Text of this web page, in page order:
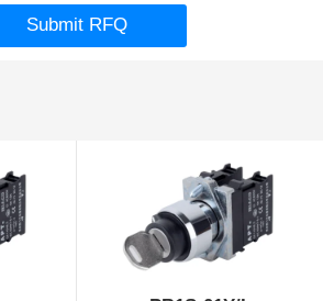
Submit RFQ